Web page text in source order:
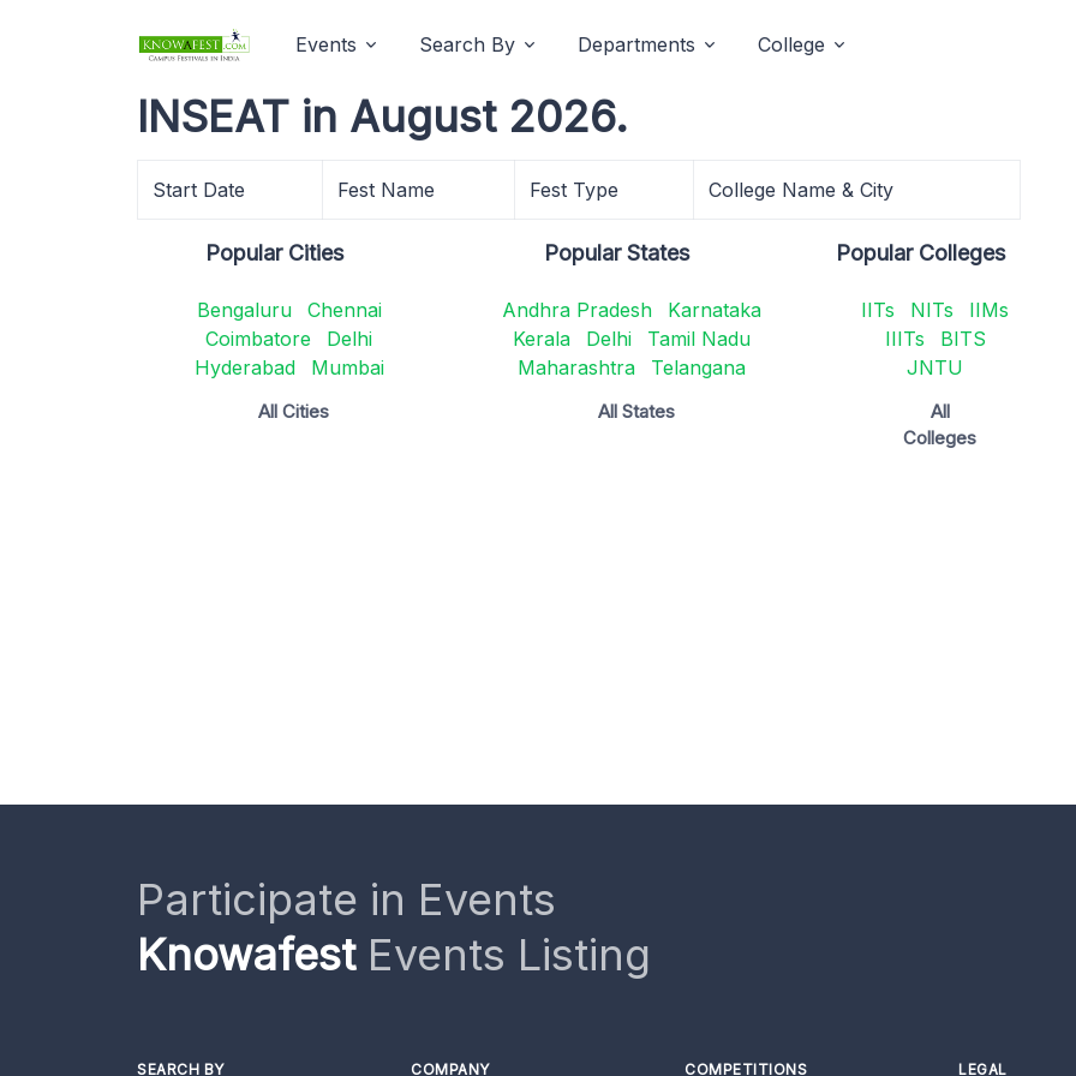
Events Search By Departments College
INSEAT in August 2026.
Start Date Fest Name Fest Type College Name & City
Popular Cities
Bengaluru
Chennai
Coimbatore
Delhi
Hyderabad
Mumbai
All Cities
Popular States
Andhra Pradesh
Karnataka
Kerala
Delhi
Tamil Nadu
Maharashtra
Telangana
All States
Popular Colleges
IITs NITs
IIMs
IIITs
BITS
JNTU
All
Colleges
Participate in Events
KnowafestEvents Listing
SEARCH BY COMPANY COMPETITIONS LEGAL